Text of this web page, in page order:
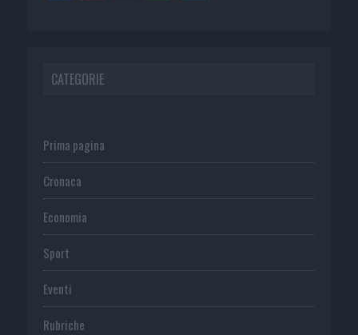
CATEGORIE
Prima pagina
Cronaca
Economia
Sport
Eventi
Rubriche